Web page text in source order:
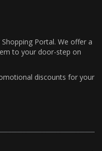
Portal. We offer a
to your door-step on
discounts for your